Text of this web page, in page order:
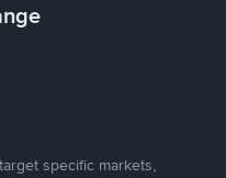
specific markets,